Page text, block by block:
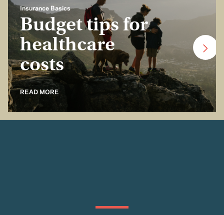
Insurance Basics
Budget tips for
healthcare
costs
READ MORE